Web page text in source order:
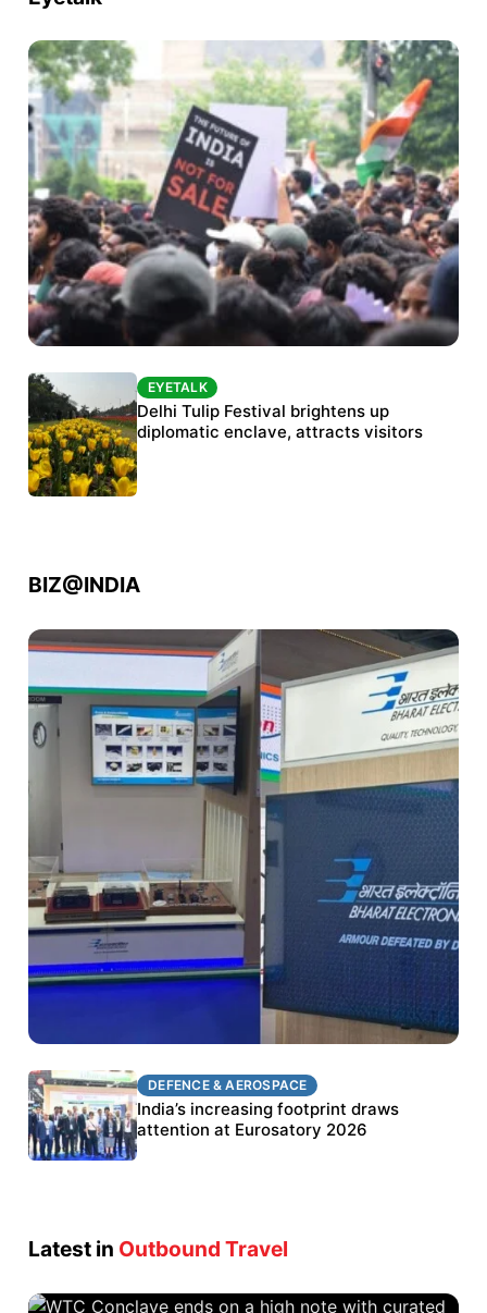
Protests continue at Jantar Mantar despite
police crackdown
EYETALK
Delhi Tulip Festival brightens up
diplomatic enclave, attracts visitors
BIZ@INDIA
DEFENCE & AEROSPACE
BEL targets stronger export growth through
Eurosatory participation
DEFENCE & AEROSPACE
India’s increasing footprint draws
attention at Eurosatory 2026
Latest in Outbound Travel